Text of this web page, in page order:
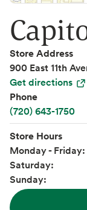
Store Address
900 East 11th
Get directions
Phone
(720) 643-1750
Store Hours
Monday - Friday:
Saturday:
Sunday: